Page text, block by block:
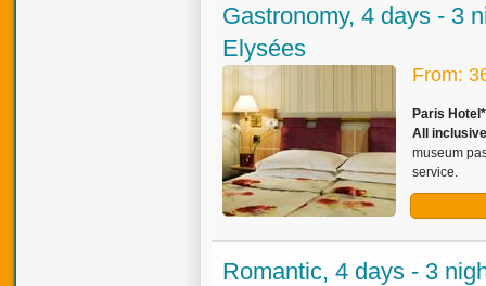
Gastronomy, 4 days - 3
Elysées
From:
Paris
All
museum
service.
Romantic, 4 days - 3